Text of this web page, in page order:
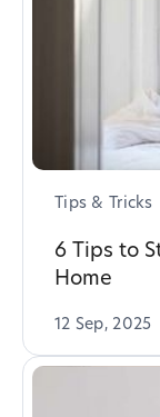
Tips & Tricks
6 Tips to
Home
12 Sep, 2025